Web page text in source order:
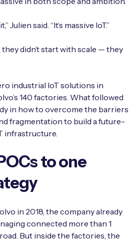
Assessment Kit
with expert insights
of your IoT devices by
offer.
and speed up your IoT
insights and seamless
Julien said. “It’s massive IoT.”
they didn’t start with scale — they
industrial IoT solutions in
140 factories. What followed
in how to overcome the barriers
fragmentation to build a future-
infrastructure.
to one
in 2018, the company already
connected more than 1
But inside the factories, the